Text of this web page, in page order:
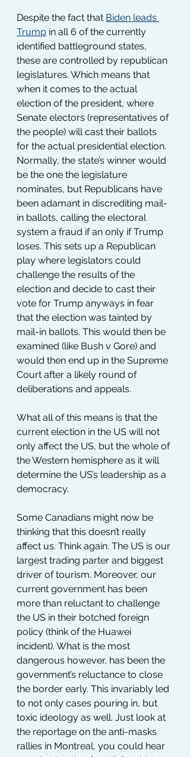
Despite the fact that Biden leads
Trump in all 6 of the currently
identified battleground states,
these are controlled by republican
legislatures. Which means that
when it comes to the actual
election of the president, where
Senate electors (representatives of
the people) will cast their ballots
for the actual presidential election.
Normally, the state’s winner would
be the one the legislature
nominates, but Republicans have
been adamant in discrediting mail-
in ballots, calling the electoral
system a fraud if an only if Trump
loses. This sets up a Republican
play where legislators could
challenge the results of the
election and decide to cast their
vote for Trump anyways in fear
that the election was tainted by
mail-in ballots. This would then be
examined (like Bush v Gore) and
would then end up in the Supreme
Court after a likely round of
deliberations and appeals.
What all of this means is that the
current election in the US will not
only affect the US, but the whole of
the Western hemisphere as it will
determine the US’s leadership as a
democracy.
Some Canadians might now be
thinking that this doesn’t really
affect us. Think again. The US is our
largest trading parter and biggest
driver of tourism. Moreover, our
current government has been
more than reluctant to challenge
the US in their botched foreign
policy (think of the Huawei
incident). What is the most
dangerous however, has been the
government’s reluctance to close
the border early. This invariably led
to not only cases pouring in, but
toxic ideology as well. Just look at
the reportage on the anti-masks
rallies in Montreal, you could hear